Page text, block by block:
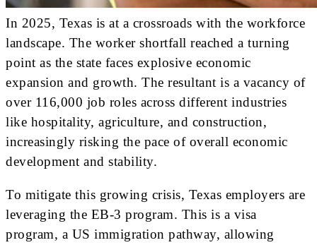
In 2025, Texas is at a crossroads with the workforce
landscape. The worker shortfall reached a turning
point as the state faces explosive economic
expansion and growth. The resultant is a vacancy of
over 116,000 job roles across different industries
like hospitality, agriculture, and construction,
increasingly risking the pace of overall economic
development and stability.
To mitigate this growing crisis, Texas employers are
leveraging the EB-3 program. This is a visa
program, a US immigration pathway, allowing